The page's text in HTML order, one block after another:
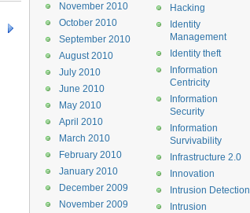
Hacking
Identity
Management
Identity theft
Information
Centricity
Information
Security
Information
Survivability
Infrastructure 2.0
Innovation
Intrusion Detection
Intrusion
November 2010
October 2010
September 2010
August 2010
July 2010
June 2010
May 2010
April 2010
March 2010
February 2010
January 2010
December 2009
November 2009